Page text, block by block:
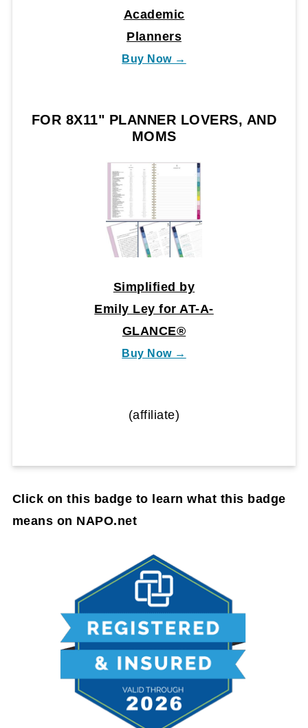
Academic
Planners
Buy Now →
FOR 8X11" PLANNER LOVERS, AND
MOMS
Simplified by
Emily Ley for AT-A-
GLANCE®
Buy Now →
(affiliate)
Click on this badge to learn what this badge
means on NAPO.net